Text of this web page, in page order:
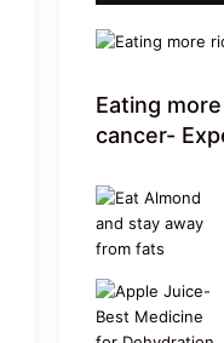
Eating
cancer-